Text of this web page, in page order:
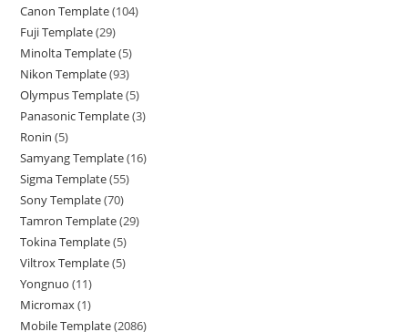
Canon Template 104
Fuji Template 29
Minolta Template 5
Nikon Template 93
Olympus Template 5
Panasonic Template 3
Ronin 5
Samyang Template 16
Sigma Template 55
Sony Template 70
Tamron Template 29
Tokina Template 5
Viltrox Template 5
Yongnuo 11
Micromax 1
Mobile Template 2086